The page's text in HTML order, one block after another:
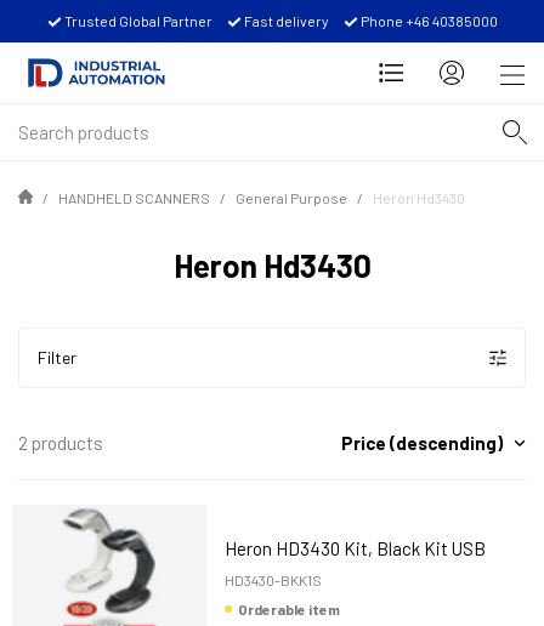
Trusted Global Partner Fast delivery Phone +46 40385000
HANDHELD SCANNERS General Purpose Heron Hd3430
Heron Hd3430
Filter
2 products Price (descending)
Heron HD3430 Kit, Black Kit USB
HD3430-BKK1S
Orderable item